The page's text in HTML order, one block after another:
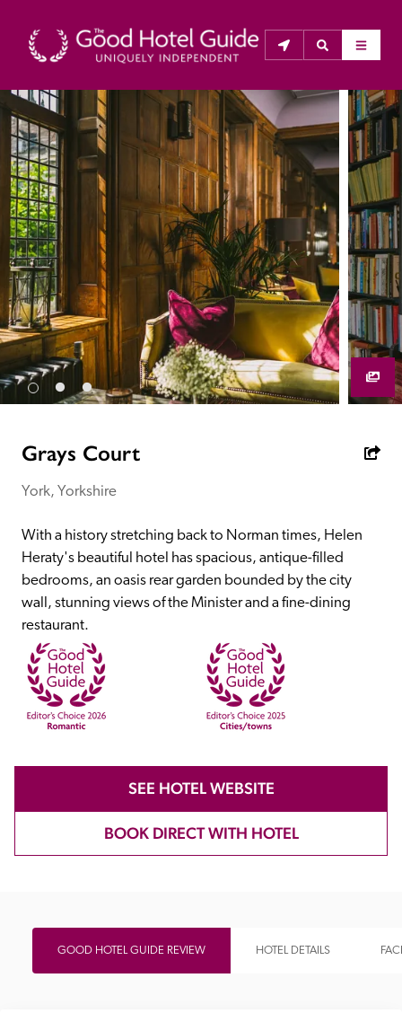
THE GOOD HOTEL GUIDE
About Us
The Good Hotel Guide is the leading independent
guide to hotels in Great Britain & Ireland, and also covers
parts of Continental Europe. The Guide was first
published in 1978. It is written for the reader seeking
impartial advice on finding a good place to stay. Hotels
cannot buy their way into the Guide. The editors and
inspectors do not accept free hospitality on their
anonymous visits to hotels. All hotels in the Guide
receive a free basic listing. A fee is charged for a full web
Independent
Recommended
Trusted
Grays Court
York, Yorkshire
With a history stretching back to Norman times, Helen
Heraty's beautiful hotel has spacious, antique-filled
bedrooms, an oasis rear garden bounded by the city
wall, stunning views of the Minister and a fine-dining
restaurant.
SEE HOTEL WEBSITE
BOOK DIRECT WITH HOTEL
GOOD HOTEL GUIDE REVIEW HOTEL DETAILS